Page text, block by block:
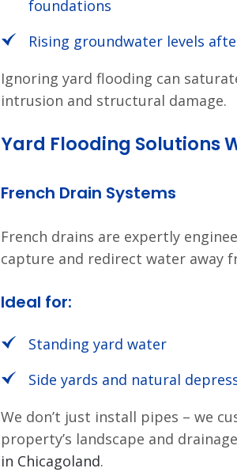
foundations
Rising groundwater levels
Ignoring yard flooding can
intrusion and structural damage.
Yard Flooding Solutions
French Drain Systems
French drains are expertly
capture and redirect water away
Ideal for:
Standing yard water
Side yards and natural
We don’t just install pipes – we
property’s landscape and
in Chicagoland.